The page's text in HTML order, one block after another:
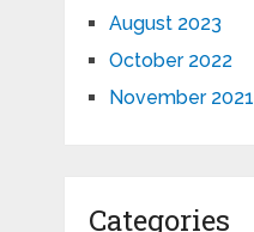
August 2023
October 2022
November 2021
Categories